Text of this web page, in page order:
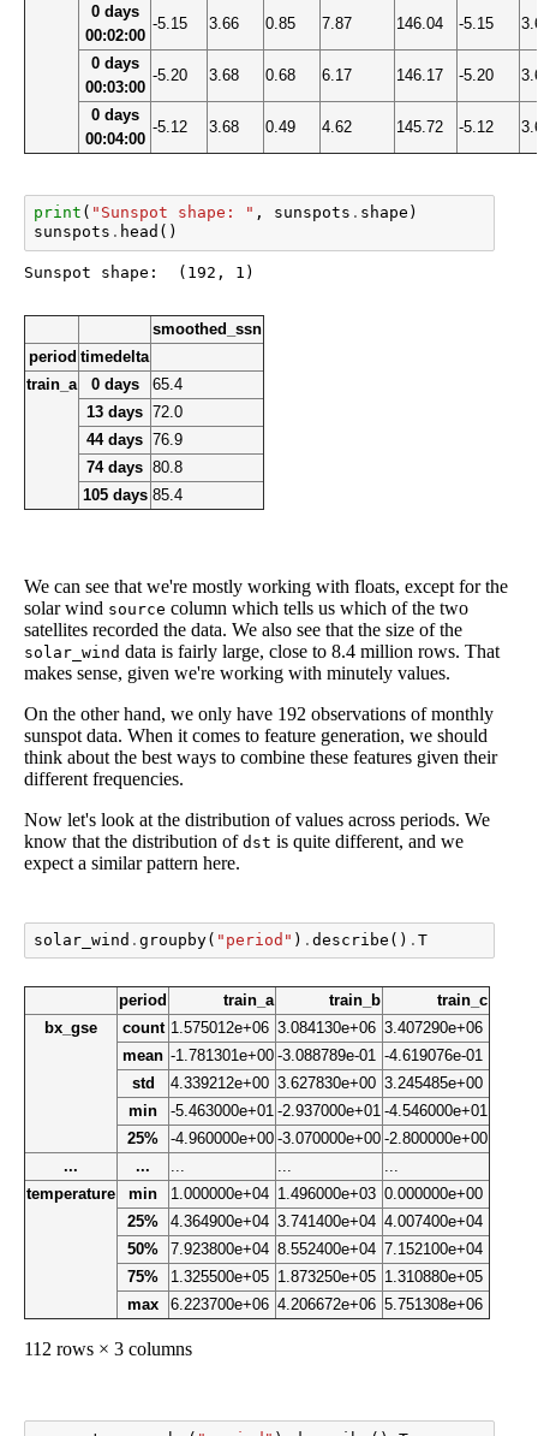
0 days
00:02:00
-5.15 3.66 0.85 7.87 146.04 -5.15
0 days
00:03:00
-5.20 3.68 0.68 6.17 146.17 -5.20
0 days
00:04:00
-5.12 3.68 0.49 4.62 145.72 -5.12
print ( "Sunspot shape: " , sunspots . shape )
sunspots . head ()
smoothed_ssn
period timedelta
train_a
0 days
65.4
13 days 72.0
44 days 76.9
74 days 80.8
105 days 85.4
We can see that we're mostly working with floats, except for the
solar wind source column which tells us which of the two
satellites recorded the data. We also see that the size of the
solar_wind data is fairly large, close to 8.4 million rows. That
makes sense, given we're working with minutely values.
On the other hand, we only have 192 observations of monthly
sunspot data. When it comes to feature generation, we should
think about the best ways to combine these features given their
different frequencies.
Now let's look at the distribution of values across periods. We
know that the distribution ofdst is quite different, and we
expect a similar pattern here.
solar_wind . groupby( "period" ) . describe () . T
period train_a train_b
train_c
bx_gse
count 1.575012e+06 3.084130e+06 3.407290e+06
mean -1.781301e+00 -3.088789e-01
-4.619076e-01
std
4.339212e+00 3.627830e+00 3.245485e+00
min
-5.463000e+01 -2.937000e+01 -4.546000e+01
25%
-4.960000e+00 -3.070000e+00 -2.800000e+00
...
...
temperature
min 1.000000e+04 1.496000e+03 0.000000e+00
25%
4.364900e+04 3.741400e+04 4.007400e+04
50%
7.923800e+04 8.552400e+04 7.152100e+04
75%
1.325500e+05 1.873250e+05 1.310880e+05
max
6.223700e+06 4.206672e+06 5.751308e+06
112 rows × 3 columns